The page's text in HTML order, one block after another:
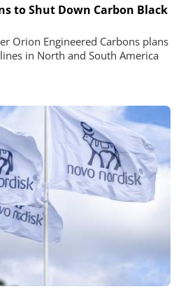
to Shut Down Carbon Black
Orion Engineered Carbons plans
in North and South America